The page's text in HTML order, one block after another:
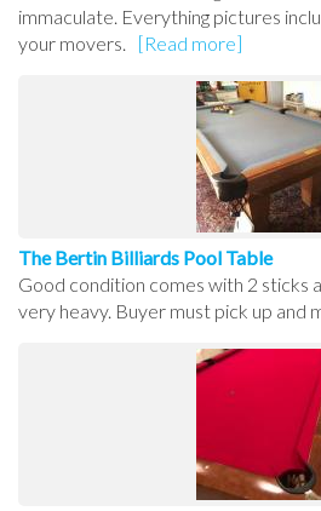
immaculate. Everything pictures
your movers.
[Read more]
The Bertin Billiards Pool Table
Good condition comes with 2 sticks
very heavy. Buyer must pick up and